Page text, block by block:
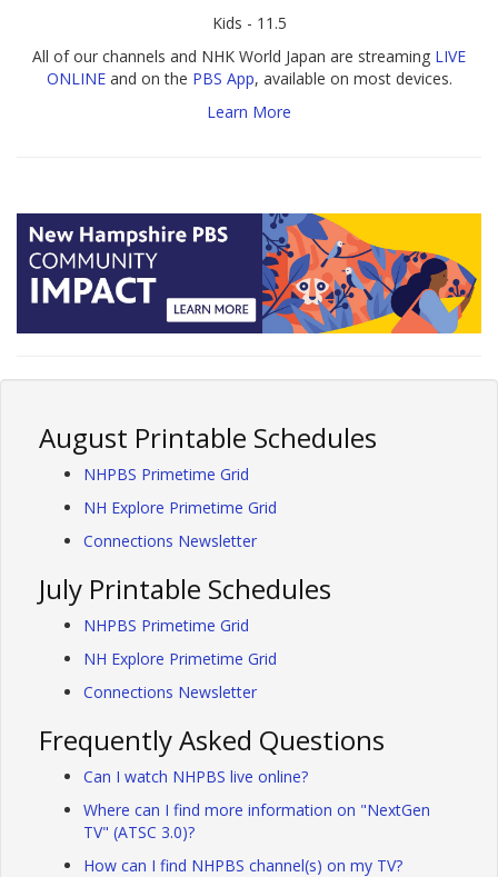
Kids - 11.5
All of our channels and NHK World Japan are streaming LIVE
ONLINEand on the PBS App, available on most devices.
Learn More
August Printable Schedules
NHPBS Primetime Grid
NH Explore Primetime Grid
Connections Newsletter
July Printable Schedules
NHPBS Primetime Grid
NH Explore Primetime Grid
Connections Newsletter
Frequently Asked Questions
Can I watch NHPBS live online?
Where can I find more information on "NextGen
TV" (ATSC 3.0)?
How can I find NHPBS channel(s) on my TV?